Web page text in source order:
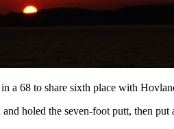
a 68 to share sixth place with
holed the seven-foot putt, then